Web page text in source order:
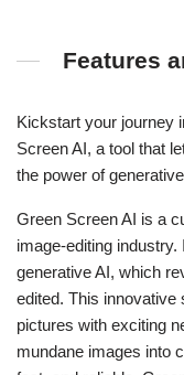
Features
Kickstart your journey
Screen AI, a tool that
the power of
Green Screen AI is a
image-editing
generative AI, which
edited. This
pictures with exciting
mundane images into